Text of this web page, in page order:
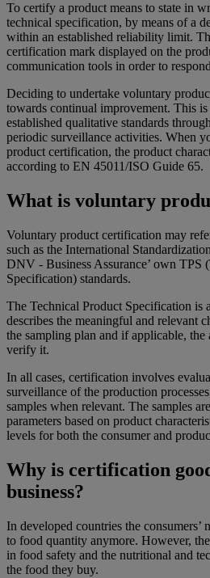
To certify a product means to state in
technical specification, by means of a
within an established reliability limit.
certification mark displayed on the
communication tools in order to
Deciding to undertake voluntary
towards continual improvement. This is
established qualitative standards
periodic surveillance activities. When
product certification, the product
according to EN 45011/ISO Guide 65.
What is voluntary
Voluntary product certification may
such as the International
DNV - Business Assurance’ own TPS
Specification) standards.
The Technical Product Specification is
describes the meaningful and relevant
the sampling plan and if applicable, the
verify it.
In all cases, certification involves
surveillance of the production
samples when relevant. The samples
parameters based on product
levels for both the consumer and
Why is certification
business?
In developed countries the consumers’
to food quantity anymore. However,
in food safety and the nutritional and
the food they buy.